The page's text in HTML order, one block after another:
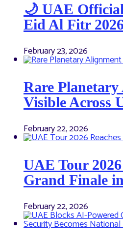
🌙 UAE
Eid Al Fitr
February 23, 2026
Rare
Visible Across
February 22, 2026
UAE Tour 2026
Grand Finale
February 22, 2026